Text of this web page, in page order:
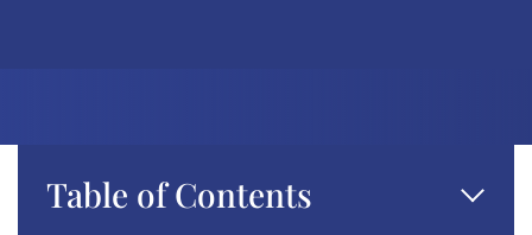
Table of Contents